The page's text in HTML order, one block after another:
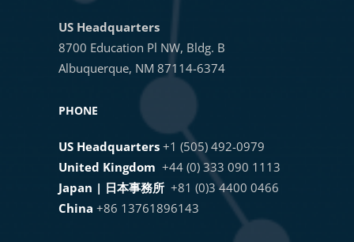
16. AI Annotation Tool
17. Scheduling Training Jobs
18. Classifier Pipelines
19. Training Region Fill
Mastering Fluorescent HALO AI
Classifiers: Fundamentals, Tips,
and Best Practices
AI-Powered Image Analysis of
HCR™ RNA-ISH Assays
AI-Powered Pathology with
HALO®, HALO AI, and HALO Link
US Headquarters
8700 Education Pl NW, Bldg. B
Albuquerque, NM 87114-6374
PHONE
US Headquarters +1 (505) 492-0979
United Kingdom +44 (0) 333 090 1113
Japan | 日本事務所 +81 (0)3 4400 0466
China +86 13761896143